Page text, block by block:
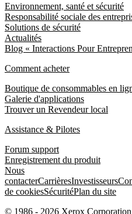
Environnement, santé et sécurité
Responsabilité sociale des
Solutions de sécurité
Actualités
Blog « Interactions Pour
Comment acheter
Boutique de consommables en
Galerie d'applications
Trouver un Revendeur local
Assistance & Pilotes
Forum support
Enregistrement du produit
Nous
contacterCarrièresInvestisseurs
de cookiesSécuritéPlan du site
© 1986 - 2026 Xerox